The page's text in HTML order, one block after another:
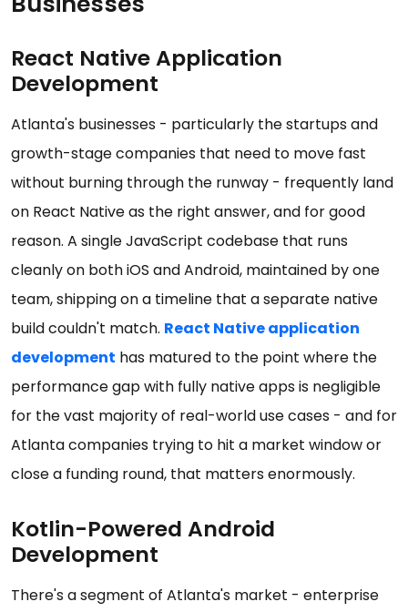
React Native Application
Development
Atlanta's businesses - particularly the startups and
growth-stage companies that need to move fast
without burning through the runway - frequently land
on React Native as the right answer, and for good
reason. A single JavaScript codebase that runs
cleanly on both iOS and Android, maintained by one
team, shipping on a timeline that a separate native
build couldn't match. React Native application
development has matured to the point where the
performance gap with fully native apps is negligible
for the vast majority of real-world use cases - and for
Atlanta companies trying to hit a market window or
close a funding round, that matters enormously.
Kotlin-Powered Android
Development
There's a segment of Atlanta's market - enterprise